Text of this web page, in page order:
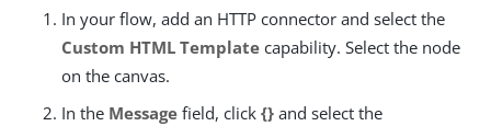
In your flow, add an HTTP connector and select the
Custom HTML Template capability. Select the node
on the canvas.
In the Message field, click {} and select the